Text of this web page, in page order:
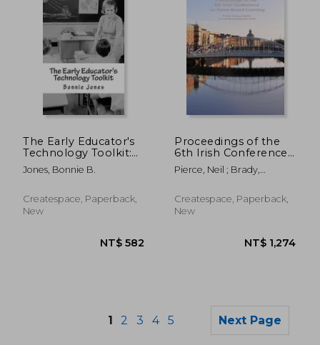
NT$ 3,898 NT$
The Early Educator's
Technology Toolkit:
Basic technology for
the elementary
Jones, Bonnie B.
Createspace, Paperback,
New
Proceedings of the
6th Irish Conference
on Game-Based
Learning
Pierce, Neil ; Brady,
Createspace, Paperback,
New
1 2 3 4 5 Next Page